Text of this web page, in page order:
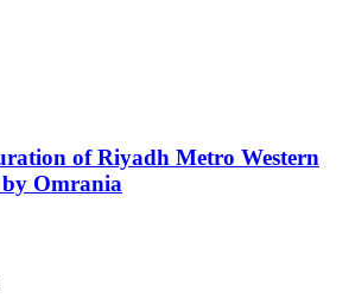
of Riyadh Metro Western
by Omrania